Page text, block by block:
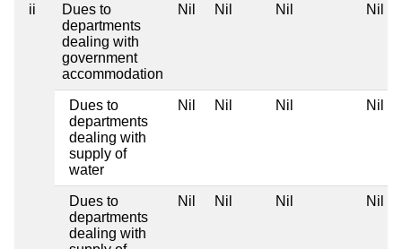
ii
Dues to
departments
dealing with
government
accommodation
Nil Nil Nil Nil
Dues to
departments
dealing with
supply of
water
Nil Nil Nil Nil
Dues to
departments
dealing with
Nil Nil Nil Nil